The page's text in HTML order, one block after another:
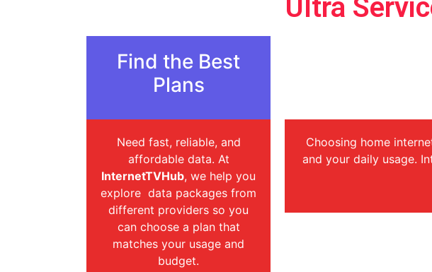
Ultra
Find the Best
Plans
Need fast, reliable, and
affordable data. At
InternetTVHub, we help you
explore data packages from
different providers so you
can choose a plan that
matches your usage and
budget.
Choosing home
and your daily usage.